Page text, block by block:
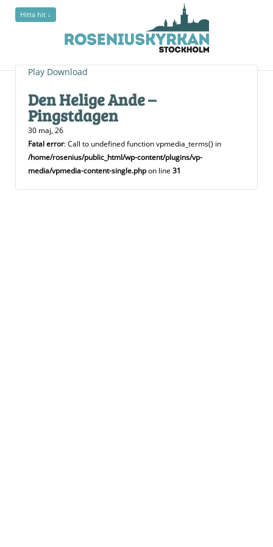
Hitta hit ↓
Play Download
Den Helige Ande –
Pingstdagen
30 maj, 26
Fatal error: Call to undefined function vpmedia_terms() in
/home/rosenius/public_html/wp-content/plugins/vp-
media/vpmedia-content-single.phpon line 31